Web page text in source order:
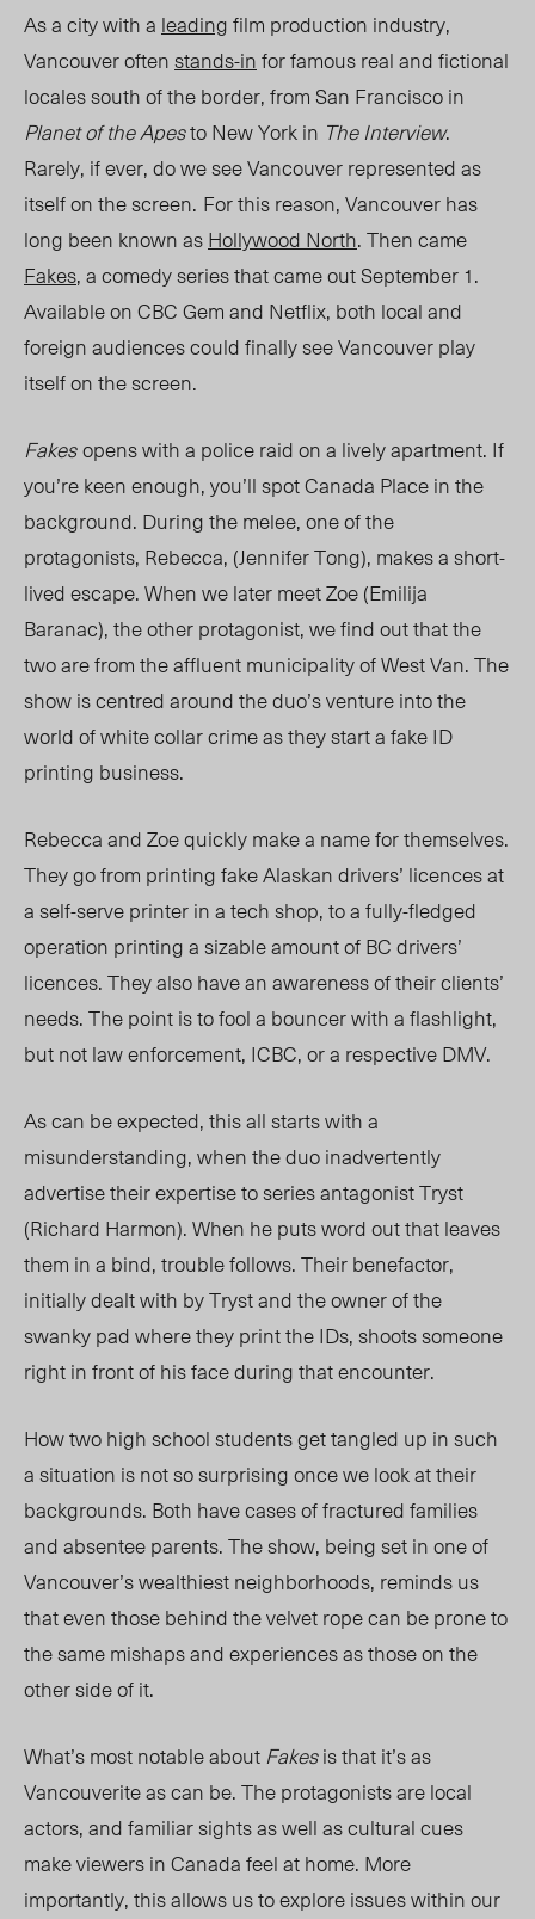
As a city with a leadingfilm production industry,
Vancouver oftenstands-infor famous real and fictional
locales south of the border, from San Francisco in
Planet of the Apesto New York in The Interview.
Rarely, if ever, do we see Vancouver represented as
itself on the screen. For this reason, Vancouver has
long been known asHollywood North. Then came
Fakes, a comedy series that came out September 1.
Available on CBC Gem and Netflix, both local and
foreign audiences could finally see Vancouver play
itself on the screen.
Fakesopens with a police raid on a lively apartment. If
you’re keen enough, you’ll spot Canada Place in the
background. During the melee, one of the
protagonists, Rebecca, (Jennifer Tong), makes a short-
lived escape. When we later meet Zoe (Emilija
Baranac), the other protagonist, we find out that the
two are from the affluent municipality of West Van. The
show is centred around the duo’s venture into the
world of white collar crime as they start a fake ID
printing business.
Rebecca and Zoe quickly make a name for themselves.
They go from printing fake Alaskan drivers’ licences at
a self-serve printer in a tech shop, to a fully-fledged
operation printing a sizable amount of BC drivers’
licences. They also have an awareness of their clients’
needs. The point is to fool a bouncer with a flashlight,
but not law enforcement, ICBC, or a respective DMV.
As can be expected, this all starts with a
misunderstanding, when the duo inadvertently
advertise their expertise to series antagonist Tryst
(Richard Harmon). When he puts word out that leaves
them in a bind, trouble follows. Their benefactor,
initially dealt with by Tryst and the owner of the
swanky pad where they print the IDs, shoots someone
right in front of his face during that encounter.
How two high school students get tangled up in such
a situation is not so surprising once we look at their
backgrounds. Both havecasesof fractured families
and absentee parents. The show, being set inone of
Vancouver’s wealthiest neighborhoods, reminds us
that even those behind the velvet rope can be prone to
the same mishaps and experiences as those on the
other side of it.
What’s most notable aboutFakesis that it’s as
Vancouverite as can be. The protagonists are local
actors, and familiar sights as well as cultural cues
make viewers in Canada feel at home. More
importantly, this allows us to explore issues within our